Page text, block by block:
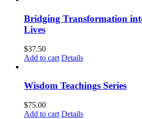
Bridging Transformation
Lives
$37.50
Add to cart Details
Wisdom Teachings Series
$75.00
Add to cart Details